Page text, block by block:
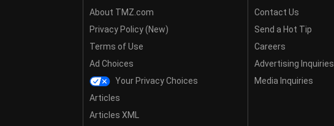
About TMZ.com
Privacy Policy (New)
Terms of Use
Ad Choices
Your Privacy Choices
Articles
Articles XML
Contact Us
Send a Hot Tip
Careers
Advertising Inquiries
Media Inquiries